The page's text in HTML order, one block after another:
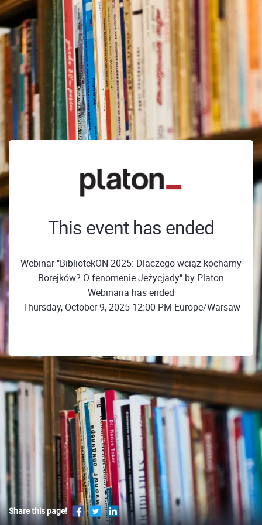
This event has ended
Webinar "BibliotekON 2025: Dlaczego wciąż kochamy
Borejków? O fenomenie Jeżycjady" by Platon
Webinaria has ended
Thursday, October 9, 2025 12:00 PM Europe/Warsaw
Share this page!